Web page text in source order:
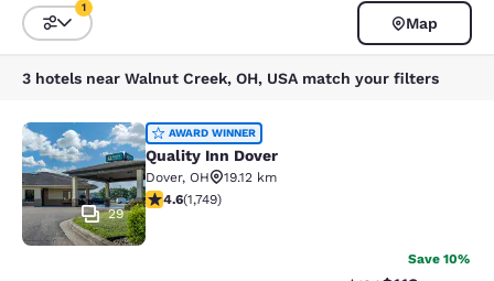
Sort and Filter
1
Map
3 hotels near Walnut Creek, OH, USA match your filters
Quality Inn Dover
29
AWARD WINNER
Quality Inn Dover
Dover, OH
19.12 km
4.64 stars rating. Exceptional. 1749 reviews
4.6(1,749)
Save 10%